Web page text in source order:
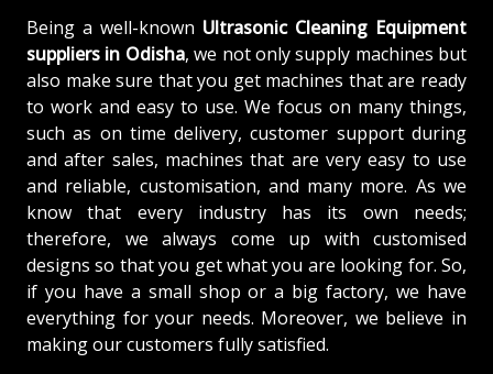
Being a well-known Ultrasonic Cleaning Equipment
suppliers in Odisha, we not only supply machines but
also make sure that you get machines that are ready
to work and easy to use. We focus on many things,
such as on time delivery, customer support during
and after sales, machines that are very easy to use
and reliable, customisation, and many more. As we
know that every industry has its own needs;
therefore, we always come up with customised
designs so that you get what you are looking for. So,
if you have a small shop or a big factory, we have
everything for your needs. Moreover, we believe in
making our customers fully satisfied.